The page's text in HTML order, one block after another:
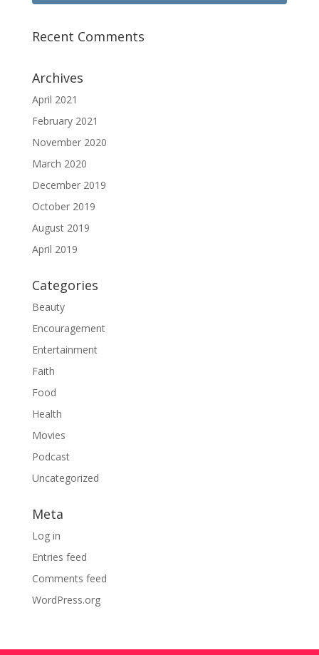
Recent Comments
Archives
April 2021
February 2021
November 2020
March 2020
December 2019
October 2019
August 2019
April 2019
Categories
Beauty
Encouragement
Entertainment
Faith
Food
Health
Movies
Podcast
Uncategorized
Meta
Log in
Entries feed
Comments feed
WordPress.org